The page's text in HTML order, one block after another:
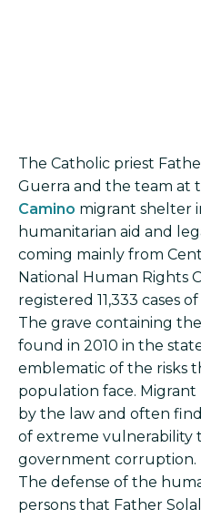
The Catholic priest
Guerra and the team at
Camino migrant shelter
humanitarian aid and
coming mainly from
National Human Rights
registered 11,333 cases
The grave containing
found in 2010 in the
emblematic of the risks
population face. Migrant
by the law and often
of extreme vulnerability
government corruption.
The defense of the
persons that Father